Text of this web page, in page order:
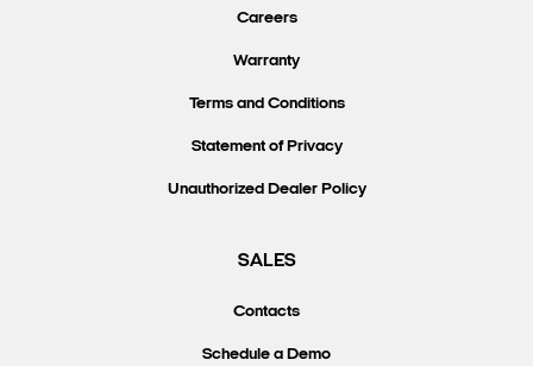
Careers
Warranty
Terms and Conditions
Statement of Privacy
Unauthorized Dealer Policy
SALES
Contacts
Schedule a Demo